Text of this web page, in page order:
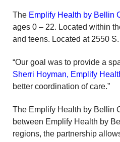
The Emplify Health by Bellin
ages 0 – 22. Located within
and teens. Located at 2550
“Our goal was to provide a
Sherri Hoyman, Emplify
better coordination of care.”
The Emplify Health by Bellin
between Emplify Health by
regions, the partnership